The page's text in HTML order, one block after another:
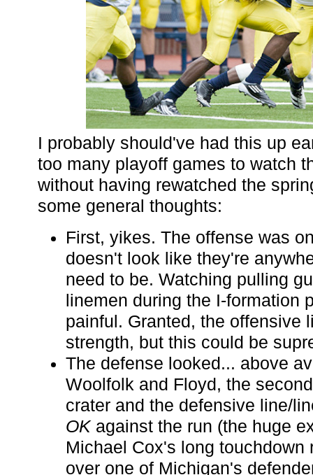
I probably should've had this up
too many playoff games to watch
without having rewatched the
some general thoughts:
First, yikes. The offense was
doesn't look like they're
need to be. Watching pulling
linemen during the I-formation
painful. Granted, the offensive
strength, but this could be
The defense looked... above
Woolfolk and Floyd, the
crater and the defensive line/
OKagainst the run (the huge
Michael Cox's long touchdown
over one of Michigan's